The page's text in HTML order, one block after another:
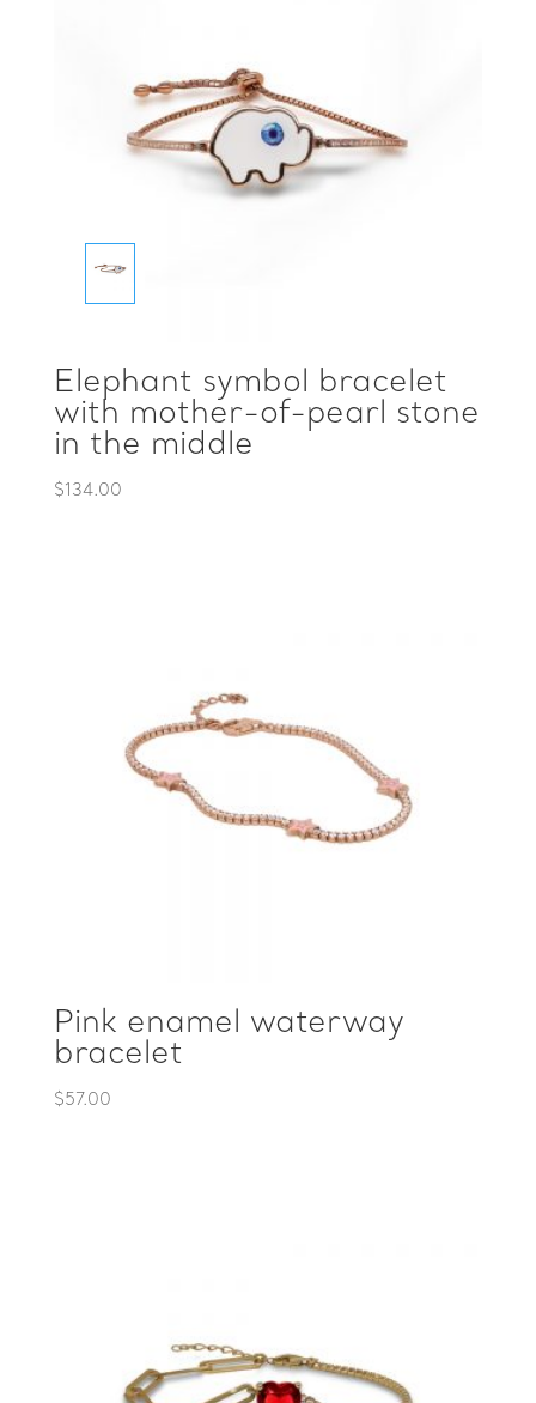
Elephant symbol bracelet
with mother-of-pearl stone
in the middle
$134.00
Pink enamel waterway
bracelet
$57.00